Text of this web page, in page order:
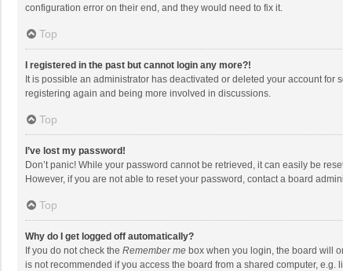
configuration error on their end, and they would need to fix it.
Top
I registered in the past but cannot login any more?!
It is possible an administrator has deactivated or deleted your account
registering again and being more involved in discussions.
Top
I’ve lost my password!
Don’t panic! While your password cannot be retrieved, it can easily be
However, if you are not able to reset your password, contact a board
Top
Why do I get logged off automatically?
If you do not check the Remember me box when you login, the board will
is not recommended if you access the board from a shared computer,